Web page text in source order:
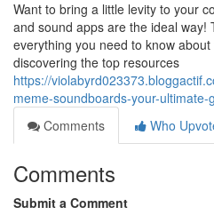
Want to bring a little levity to your
and sound apps are the ideal way!
everything you need to know
discovering the top resources
https://
meme-soundboards-your-ultimate-
Comments
Who
Comments
Submit a Comment